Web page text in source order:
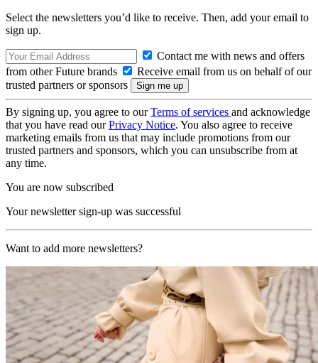
Select the newsletters you’d like to receive. Then, add your email to
sign up.
Contact me with news and offers
from other Future brands
Receive email from us on behalf of our
trusted partners or sponsors
By signing up, you agree to ourTerms of services and acknowledge
that you have read ourPrivacy Notice. You also agree to receive
marketing emails from us that may include promotions from our
trusted partners and sponsors, which you can unsubscribe from at
any time.
You are now subscribed
Your newsletter sign-up was successful
Want to add more newsletters?